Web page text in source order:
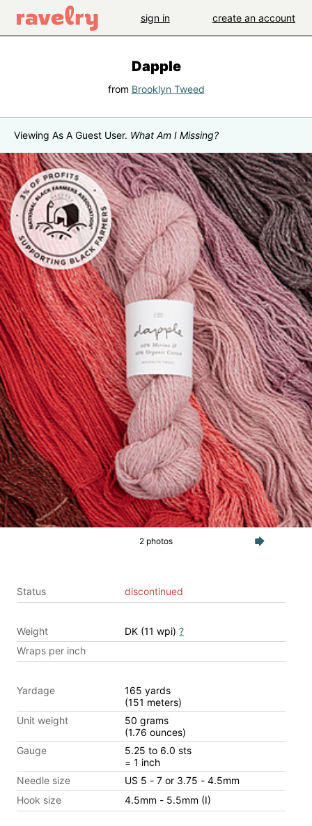
sign in create an account
Dapple
from Brooklyn Tweed
Viewing As A Guest User. What Am I Missing?
2 photos
Status discontinued
Weight DK (11 wpi) ?
Wraps per inch
Yardage
165 yards
(151 meters)
Unit weight
50 grams
(1.76 ounces)
Gauge
5.25 to 6.0 sts
= 1 inch
Needle size
US 5 - 7 or 3.75 - 4.5mm
Hook size
4.5mm - 5.5mm (I)